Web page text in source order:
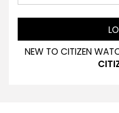
NEW TO CITIZEN